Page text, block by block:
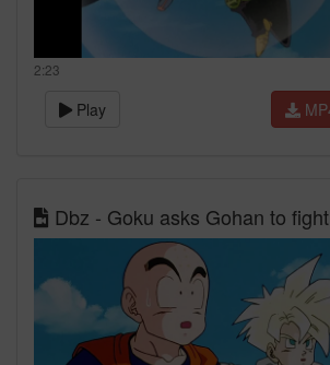
2:23
Play
Dbz - Goku asks Gohan to